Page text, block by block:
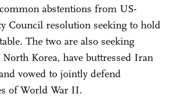
abstentions from US-
Council resolution seeking to hold
The two are also seeking
Korea, have buttressed Iran
vowed to jointly defend
of World War II.